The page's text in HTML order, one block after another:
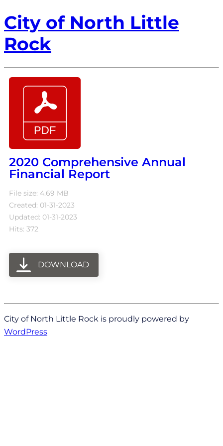
City of North Little
Rock
2020 Comprehensive Annual
Financial Report
File size: 4.69 MB
Created: 01-31-2023
Updated: 01-31-2023
Hits: 372
DOWNLOAD
City of North Little Rock is proudly powered by
WordPress